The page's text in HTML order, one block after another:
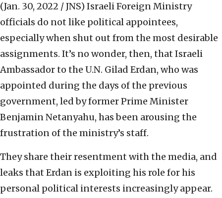
(Jan. 30, 2022 / JNS) Israeli Foreign Ministry
officials do not like political appointees,
especially when shut out from the most desirable
assignments. It’s no wonder, then, that Israeli
Ambassador to the U.N. Gilad Erdan, who was
appointed during the days of the previous
government, led by former Prime Minister
Benjamin Netanyahu, has been arousing the
frustration of the ministry’s staff.
They share their resentment with the media, and
leaks that Erdan is exploiting his role for his
personal political interests increasingly appear.